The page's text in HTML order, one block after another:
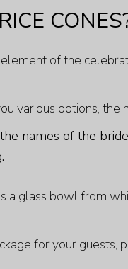
of the
various options, the
names of the
a glass bowl from
for your guests,